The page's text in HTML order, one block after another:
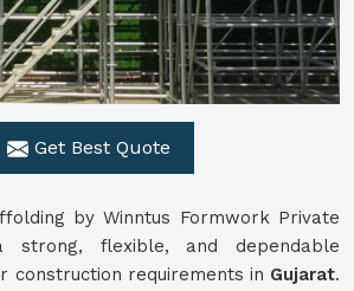
Get Best Quote
by Winntus Formwork Private
strong, flexible, and dependable
construction requirements in Gujarat.